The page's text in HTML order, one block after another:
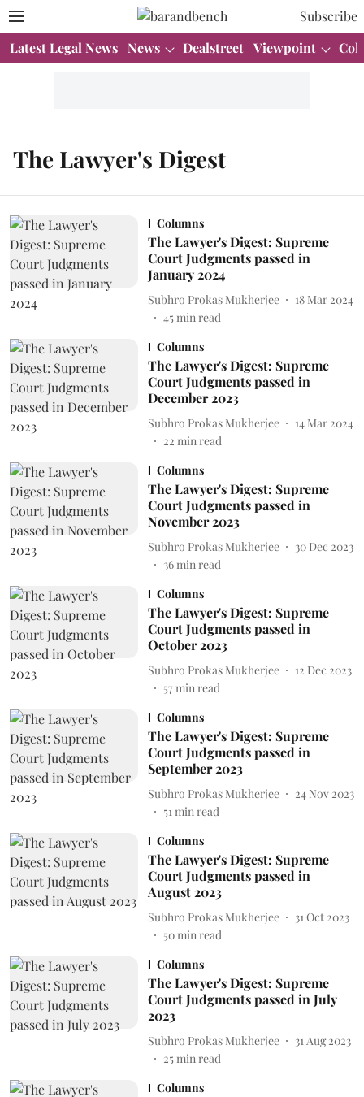
Subscribe
Latest Legal News News Dealstreet Viewpoint
The Lawyer's Digest
Columns
The Lawyer's Digest: Supreme
Court Judgments passed in
January 2024
Subhro Prokas Mukherjee
18 Mar 2024
45min read
Columns
The Lawyer's Digest: Supreme
Court Judgments passed in
December 2023
Subhro Prokas Mukherjee
14 Mar 2024
22 min read
Columns
The Lawyer's Digest: Supreme
Court Judgments passed in
November 2023
Subhro Prokas Mukherjee
30 Dec 2023
36min read
Columns
The Lawyer's Digest: Supreme
Court Judgments passed in
October 2023
Subhro Prokas Mukherjee
12 Dec 2023
57min read
Columns
The Lawyer's Digest: Supreme
Court Judgments passed in
September 2023
Subhro Prokas Mukherjee
24 Nov 2023
51min read
Columns
The Lawyer's Digest: Supreme
Court Judgments passed in
August 2023
Subhro Prokas Mukherjee
31 Oct 2023
50min read
Columns
The Lawyer's Digest: Supreme
Court Judgments passed in July
2023
Subhro Prokas Mukherjee
31 Aug 2023
25min read
Columns